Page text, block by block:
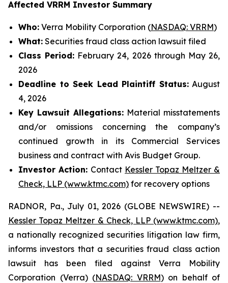
Affected VRRM Investor Summary
Who: Verra Mobility Corporation (NASDAQ: VRRM)
What: Securities fraud class action lawsuit filed
Class Period: February 24, 2026 through May 26,
2026
Deadline to Seek Lead Plaintiff Status:August
4, 2026
Key Lawsuit Allegations: Material misstatements
and/or omissions concerning the company’s
continued growth in its Commercial Services
business and contract with Avis Budget Group.
Investor Action: Contact Kessler Topaz Meltzer &
Check, LLP (www.ktmc.com) for recovery options
RADNOR, Pa., July 01, 2026 (GLOBE NEWSWIRE) --
Kessler Topaz Meltzer & Check, LLP (www.ktmc.com),
a nationally recognized securities litigation law firm,
informs investors that a securities fraud class action
lawsuit has been filed against Verra Mobility
Corporation (Verra) (NASDAQ: VRRM) on behalf of